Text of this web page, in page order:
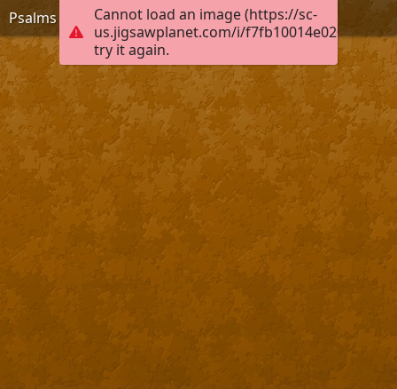
Cannot load an image (https://sc-
us.jigsawplanet.com/i/
try it again.
Psalms 12:8